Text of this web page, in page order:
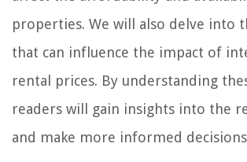
properties. We will also delve into
that can influence the impact of
rental prices. By understanding
readers will gain insights into the
and make more informed